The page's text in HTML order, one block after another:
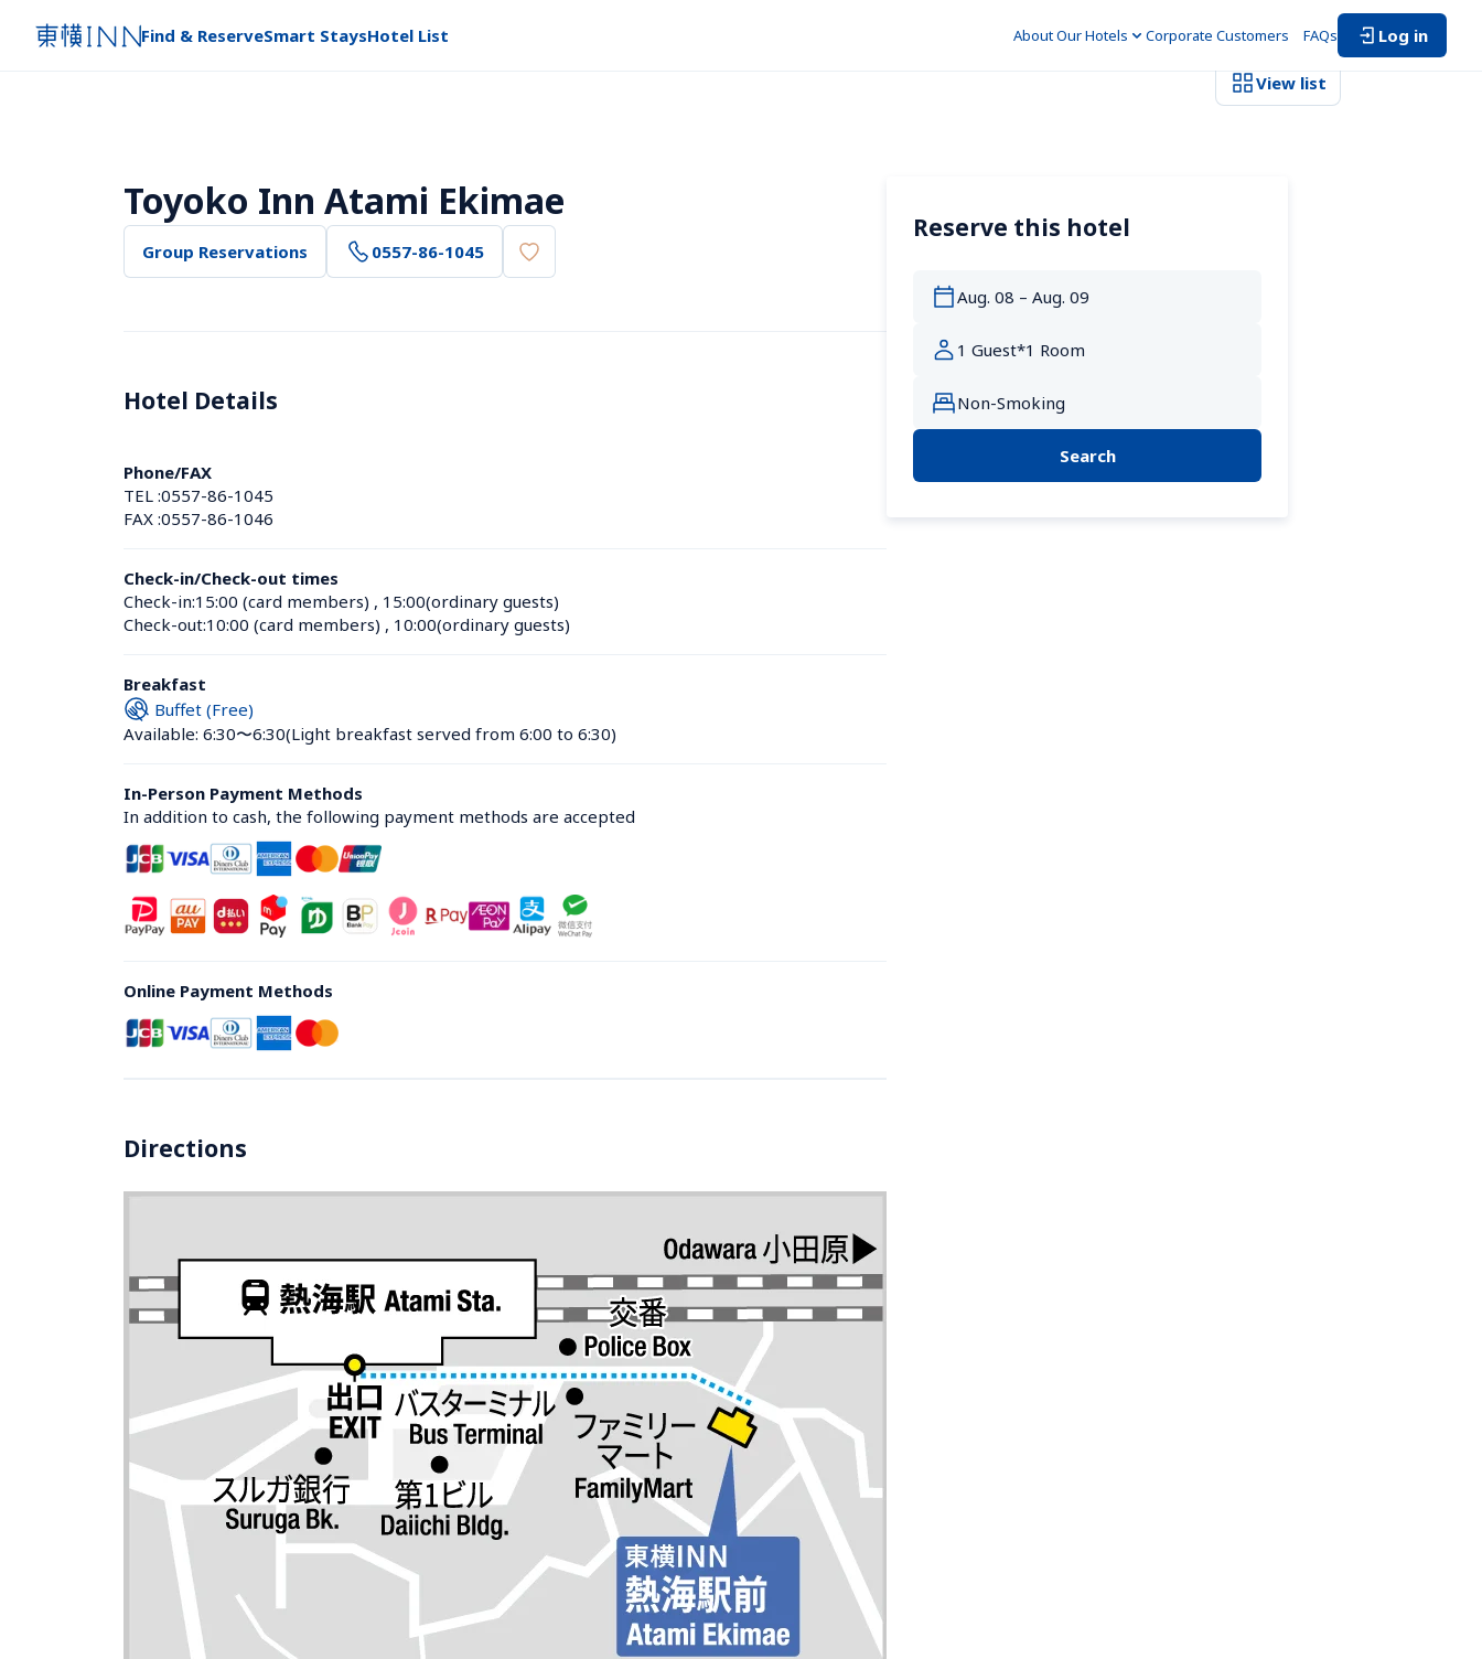
Find & ReserveSmart StaysHotel List About Our Hotels Corporate Customers FAQs Log in
View list
Toyoko Inn Atami Ekimae
Group Reservations 0557-86-1045
Hotel Details
Phone/FAX
TEL :0557-86-1045
FAX :0557-86-1046
Check-in/Check-out times
Check-in:15:00 (card members) , 15:00(ordinary guests)
Check-out:10:00 (card members) , 10:00(ordinary guests)
Breakfast
Buffet (Free)
Available: 6:30〜6:30(Light breakfast served from 6:00 to 6:30)
In-Person Payment Methods
In addition to cash, the following payment methods are accepted
Online Payment Methods
Directions
Reserve this hotel
Search